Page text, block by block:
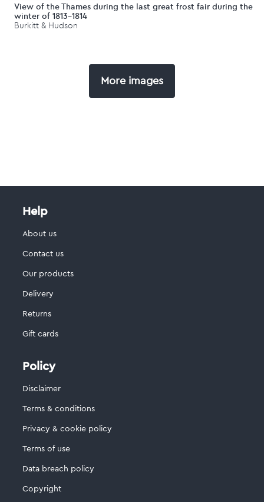
View of the Thames during the last great frost fair during the
winter of 1813-1814
Burkitt & Hudson
More images
Help
About us
Contact us
Our products
Delivery
Returns
Gift cards
Policy
Disclaimer
Terms & conditions
Privacy & cookie policy
Terms of use
Data breach policy
Copyright